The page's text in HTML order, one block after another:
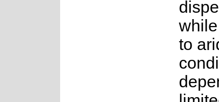
to